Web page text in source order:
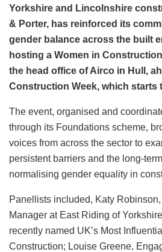
Yorkshire and Lincolnshire
& Porter, has reinforced its
gender balance across the built
hosting a Women in
the head office of Airco in Hull,
Construction Week, which starts
The event, organised and
through its Foundations scheme,
voices from across the sector to
persistent barriers and the long-
normalising gender equality in
Panellists included, Katy
Manager at East Riding of
recently named UK’s Most
Construction; Louise Greene,